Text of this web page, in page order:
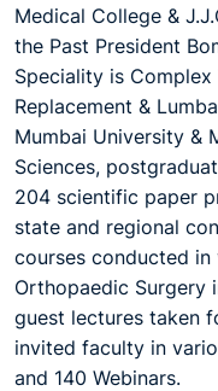
Medical College &
the Past President
Speciality is
Replacement &
Mumbai University &
Sciences,
204 scientific paper
state and regional
courses conducted
Orthopaedic Surgery
guest lectures taken
invited faculty in
and 140 Webinars.